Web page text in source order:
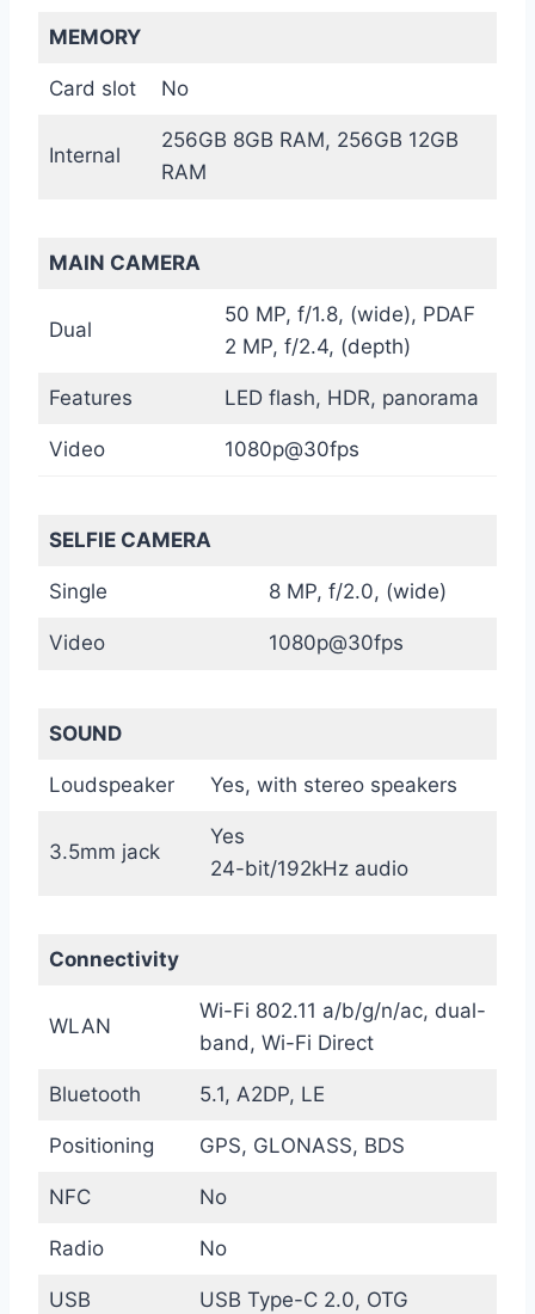
MEMORY
Card slot No
Internal
256GB 8GB RAM, 256GB 12GB
RAM
MAIN CAMERA
Dual
50 MP, f/1.8, (wide), PDAF
2 MP, f/2.4, (depth)
Features LED flash, HDR, panorama
Video 1080p@30fps
SELFIE CAMERA
Single 8 MP, f/2.0, (wide)
Video 1080p@30fps
SOUND
Loudspeaker Yes, with stereo speakers
3.5mm jack
Yes
24-bit/192kHz audio
Connectivity
WLAN
Wi-Fi 802.11 a/b/g/n/ac, dual-
band, Wi-Fi Direct
Bluetooth 5.1, A2DP, LE
Positioning GPS, GLONASS, BDS
NFC No
Radio No
USB USB Type-C 2.0, OTG